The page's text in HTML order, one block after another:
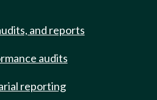
and reports
audits
reporting